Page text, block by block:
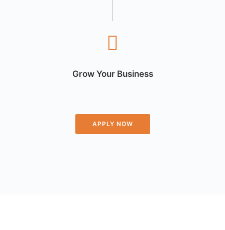
Grow Your Business
APPLY NOW